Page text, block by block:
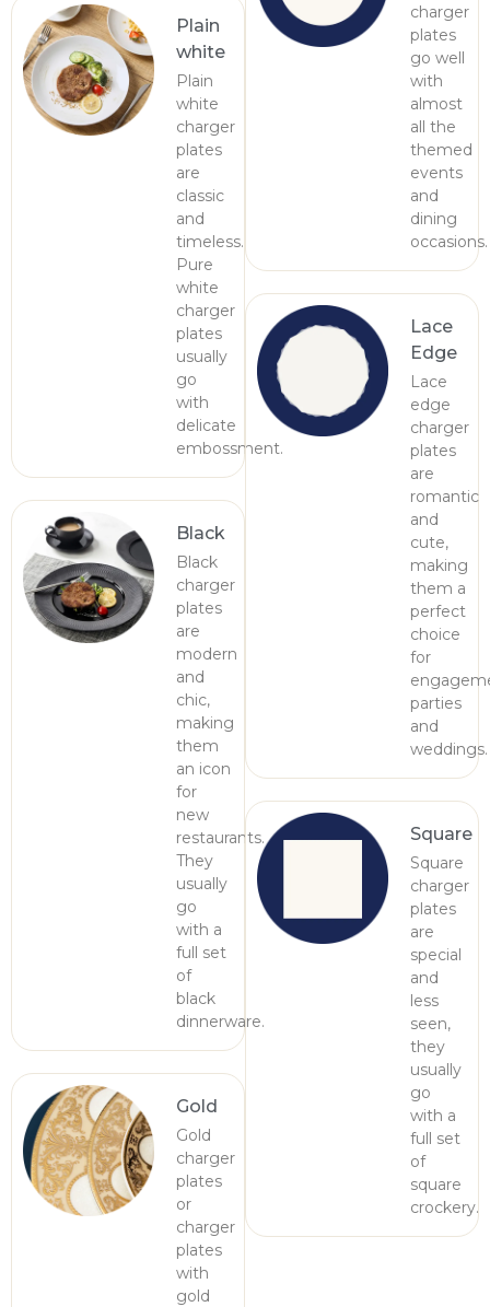
Plain
white
Plain
white
charger
plates
are
classic
and
timeless.
Pure
white
charger
plates
usually
go
with
delicate
embossment.
Black
Black
charger
plates
are
modern
and
chic,
making
them
an icon
for
new
restaurants.
They
usually
go
with a
full set
of
black
dinnerware.
Gold
Gold
charger
plates
or
charger
plates
with
gold
charger
plates
go well
with
almost
all the
themed
events
and
dining
occasions.
Lace
Edge
Lace
edge
charger
plates
are
romantic
and
cute,
making
them a
perfect
choice
for
parties
and
weddings.
Square
Square
charger
plates
are
special
and
less
seen,
they
usually
go
with a
full set
of
square
crockery.